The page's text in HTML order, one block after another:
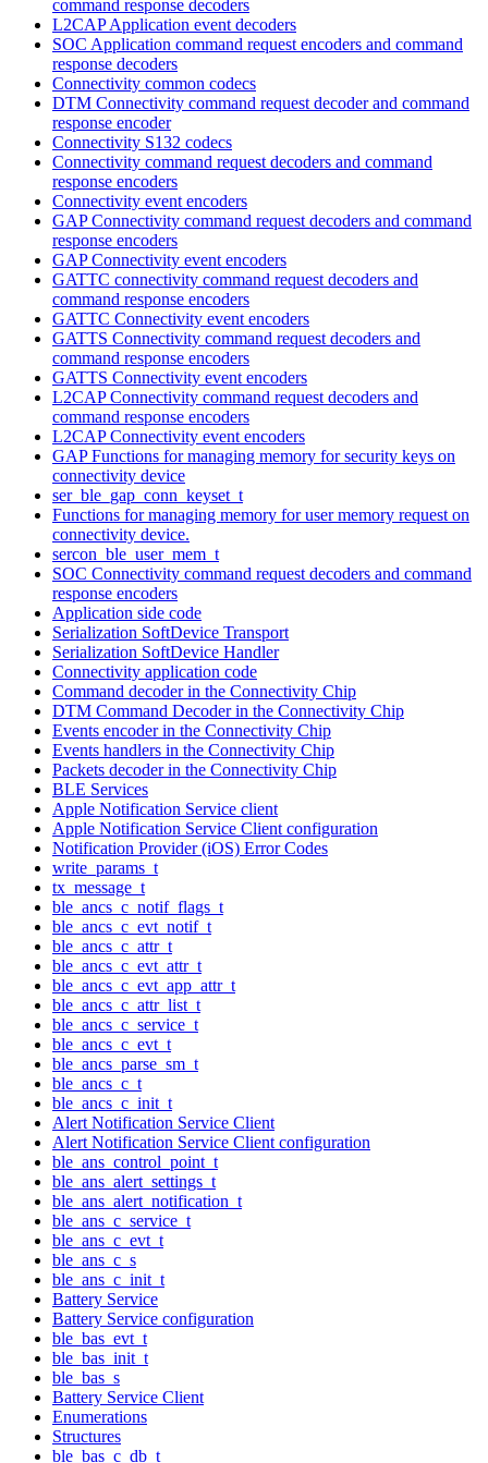
command response decoders
L2CAP Application event decoders
SOC Application command request encoders and command
response decoders
Connectivity common codecs
DTM Connectivity command request decoder and command
response encoder
Connectivity S132 codecs
Connectivity command request decoders and command
response encoders
Connectivity event encoders
GAP Connectivity command request decoders and command
response encoders
GAP Connectivity event encoders
GATTC connectivity command request decoders and
command response encoders
GATTC Connectivity event encoders
GATTS Connectivity command request decoders and
command response encoders
GATTS Connectivity event encoders
L2CAP Connectivity command request decoders and
command response encoders
L2CAP Connectivity event encoders
GAP Functions for managing memory for security keys on
connectivity device
ser_ble_gap_conn_keyset_t
Functions for managing memory for user memory request on
connectivity device.
sercon_ble_user_mem_t
SOC Connectivity command request decoders and command
response encoders
Application side code
Serialization SoftDevice Transport
Serialization SoftDevice Handler
Connectivity application code
Command decoder in the Connectivity Chip
DTM Command Decoder in the Connectivity Chip
Events encoder in the Connectivity Chip
Events handlers in the Connectivity Chip
Packets decoder in the Connectivity Chip
BLE Services
Apple Notification Service client
Apple Notification Service Client configuration
Notification Provider (iOS) Error Codes
write_params_t
tx_message_t
ble_ancs_c_notif_flags_t
ble_ancs_c_evt_notif_t
ble_ancs_c_attr_t
ble_ancs_c_evt_attr_t
ble_ancs_c_evt_app_attr_t
ble_ancs_c_attr_list_t
ble_ancs_c_service_t
ble_ancs_c_evt_t
ble_ancs_parse_sm_t
ble_ancs_c_t
ble_ancs_c_init_t
Alert Notification Service Client
Alert Notification Service Client configuration
ble_ans_control_point_t
ble_ans_alert_settings_t
ble_ans_alert_notification_t
ble_ans_c_service_t
ble_ans_c_evt_t
ble_ans_c_s
ble_ans_c_init_t
Battery Service
Battery Service configuration
ble_bas_evt_t
ble_bas_init_t
ble_bas_s
Battery Service Client
Enumerations
Structures
ble_bas_c_db_t